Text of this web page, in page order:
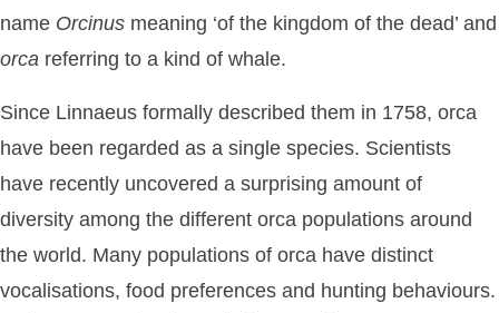
name Orcinus meaning ‘of the kingdom of the dead’ and
orca referring to a kind of whale.
Since Linnaeus formally described them in 1758, orca
have been regarded as a single species. Scientists
have recently uncovered a surprising amount of
diversity among the different orca populations around
the world. Many populations of orca have distinct
vocalisations, food preferences and hunting behaviours.